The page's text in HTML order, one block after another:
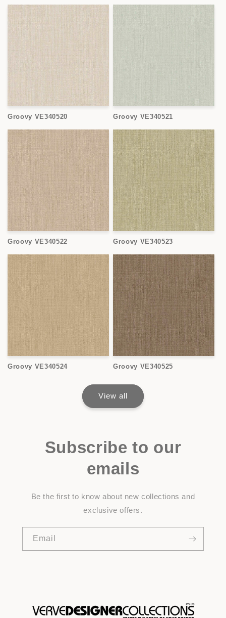
Groovy VE340520 Groovy VE340521
Groovy VE340522 Groovy VE340523
Groovy VE340524 Groovy VE340525
View all
Subscribe to our
emails
Be the first to know about new collections and
exclusive offers.
Email